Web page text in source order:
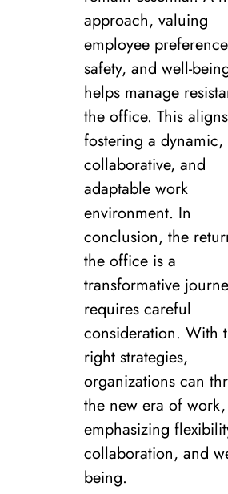
approach, valuing
employee
safety, and well-
helps manage
the office. This
fostering a dynamic,
collaborative, and
adaptable work
environment. In
conclusion, the
the office is a
transformative
requires careful
consideration. With
right strategies,
organizations can
the new era of work,
emphasizing
collaboration, and
being.